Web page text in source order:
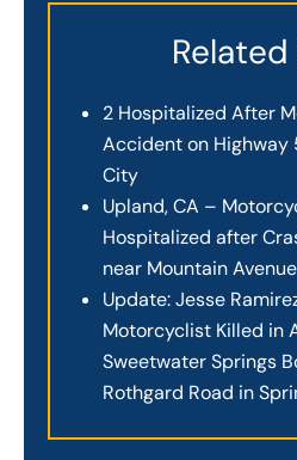
2 Hospitalized After
Accident on Highway
City
Upland, CA –
Hospitalized after
near Mountain Avenue
Update: Jesse
Motorcyclist Killed in
Sweetwater Springs
Rothgard Road in